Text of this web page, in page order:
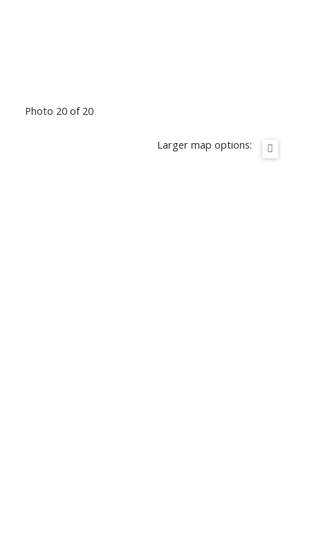
Photo 20 of 20
Larger map options: